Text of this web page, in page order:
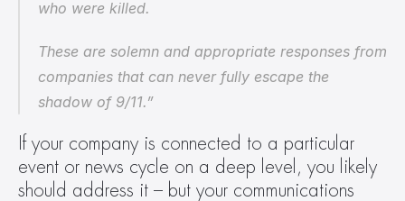
who were killed.
These are solemn and appropriate responses from
companies that can never fully escape the
shadow of 9/11.”
If your company is connected to a particular
event or news cycle on a deep level, you likely
should address it – but your communications